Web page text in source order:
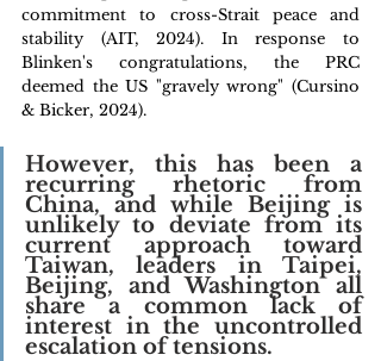
commitment to cross-Strait peace and
stability (AIT, 2024). In response to
Blinken's congratulations, the PRC
deemed the US "gravely wrong" (Cursino
& Bicker, 2024).
However, this has been a
recurring rhetoric from
China, and while Beijing is
unlikely to deviate from its
current approach toward
Taiwan, leaders in Taipei,
Beijing, and Washington all
share a common lack of
interest in the uncontrolled
escalation of tensions.